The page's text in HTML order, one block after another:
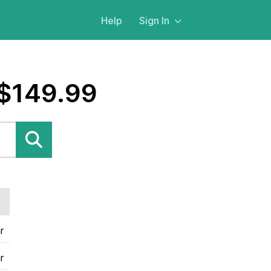
Help Sign In